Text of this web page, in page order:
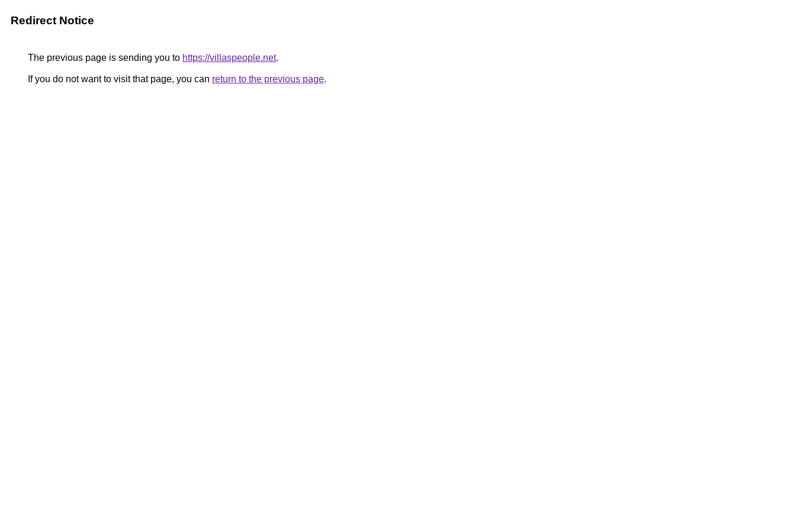
Redirect Notice
The previous page is sending you to https://villaspeople.net.
If you do not want to visit that page, you can return to the previous page.